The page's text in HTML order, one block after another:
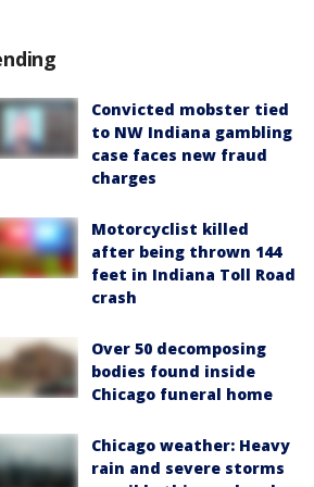
Convicted mobster tied
to NW Indiana gambling
case faces new fraud
charges
Motorcyclist killed
after being thrown 144
feet in Indiana Toll Road
crash
Over 50 decomposing
bodies found inside
Chicago funeral home
Chicago weather: Heavy
rain and severe storms